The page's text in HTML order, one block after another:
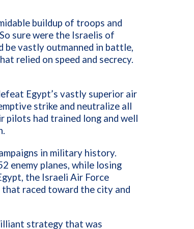
buildup of troops and
sure were the Israelis of
be vastly outmanned in battle,
relied on speed and secrecy.
Egypt’s vastly superior air
strike and neutralize all
pilots had trained long and well
in military history.
enemy planes, while losing
the Israeli Air Force
that raced toward the city and
strategy that was